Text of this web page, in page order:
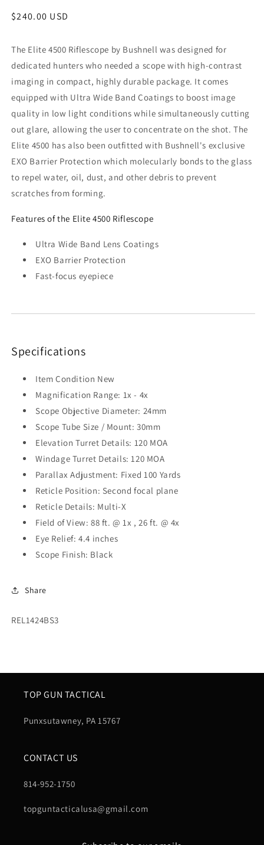
Regular
$240.00 USD
The Elite 4500 Riflescope by Bushnell was designed for
dedicated hunters who needed a scope with high-contrast
imaging in compact, highly durable package. It comes
equipped with Ultra Wide Band Coatings to boost image
quality in low light conditions while simultaneously cutting
out glare, allowing the user to concentrate on the shot. The
Elite 4500 has also been outfitted with Bushnell's exclusive
EXO Barrier Protection which molecularly bonds to the glass
to repel water, oil, dust, and other debris to prevent
scratches from forming.
Features of the Elite 4500 Riflescope
Ultra Wide Band Lens Coatings
EXO Barrier Protection
Fast-focus eyepiece
Specifications
Item Condition New
Magnification Range: 1x - 4x
Scope Objective Diameter: 24mm
Scope Tube Size / Mount:30mm
Elevation Turret Details: 120 MOA
Windage Turret Details:120 MOA
Parallax Adjustment: Fixed 100 Yards
Reticle Position: Second focal plane
Reticle Details: Multi-X
Field of View: 88 ft. @ 1x , 26 ft. @ 4x
Eye Relief:4.4 inches
Scope Finish: Black
Share
SKU:
REL1424BS3
TOP GUN TACTICAL
Punxsutawney, PA 15767
CONTACT US
814-952-1750
topguntacticalusa@gmail.com